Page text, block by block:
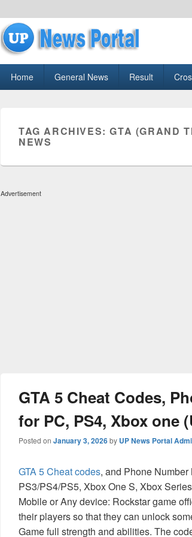
uppolice.org
Home General News Result
TAG ARCHIVES:GTA (GRAND
NEWS
Advertisement
GTA 5 Cheat Codes,
for PC, PS4, Xbox one
Posted on January 3, 2026by UP News Portal
GTA 5 Cheat codes, and Phone
PS3/PS4/PS5, Xbox One S, Xbox
Mobile or Any device: Rockstar game
their players so that they can unlock
Game full strength and abilities. The